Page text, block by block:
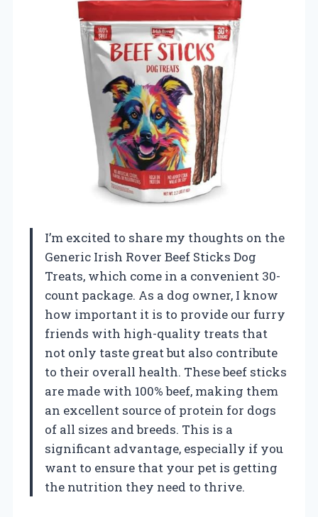
I’m excited to share my thoughts on the
Generic Irish Rover Beef Sticks Dog
Treats, which come in a convenient 30-
count package. As a dog owner, I know
how important it is to provide our furry
friends with high-quality treats that
not only taste great but also contribute
to their overall health. These beef sticks
are made with 100% beef, making them
an excellent source of protein for dogs
of all sizes and breeds. This is a
significant advantage, especially if you
want to ensure that your pet is getting
the nutrition they need to thrive.